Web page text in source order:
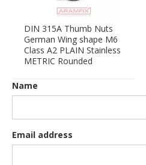
DIN 315A Thumb Nuts
German Wing shape M6
Class A2 PLAIN Stainless
METRIC Rounded
Name
Email address